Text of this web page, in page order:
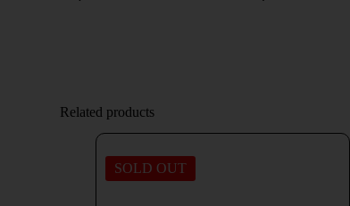
Related products
SOLD OUT